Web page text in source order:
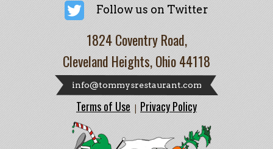
Follow us on Twitter
1824 Coventry Road,
Cleveland Heights, Ohio 44118
info@tommysrestaurant.com
Terms of Use | Privacy Policy